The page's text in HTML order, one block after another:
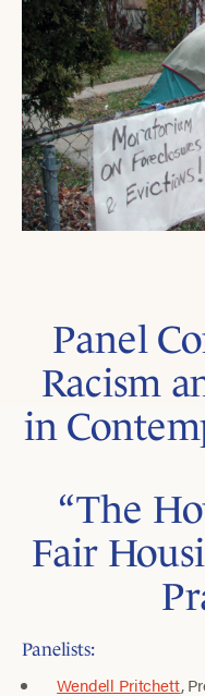
Panel
Racism
in
“The
Fair
Panelists:
Wendell Pritchett,